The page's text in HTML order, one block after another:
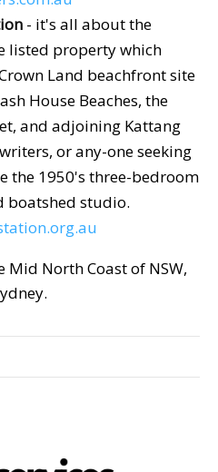
- it's all about the
listed property which
Land beachfront site
House Beaches, the
and adjoining Kattang
or any-one seeking
the 1950's three-bedroom
boatshed studio.
North Coast of NSW,